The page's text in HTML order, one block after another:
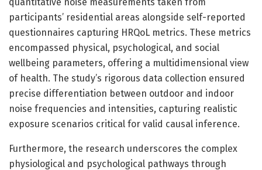
participants’ residential areas alongside self-reported
questionnaires capturing HRQoL metrics. These metrics
encompassed physical, psychological, and social
wellbeing parameters, offering a multidimensional view
of health. The study’s rigorous data collection ensured
precise differentiation between outdoor and indoor
noise frequencies and intensities, capturing realistic
exposure scenarios critical for valid causal inference.
Furthermore, the research underscores the complex
physiological and psychological pathways through